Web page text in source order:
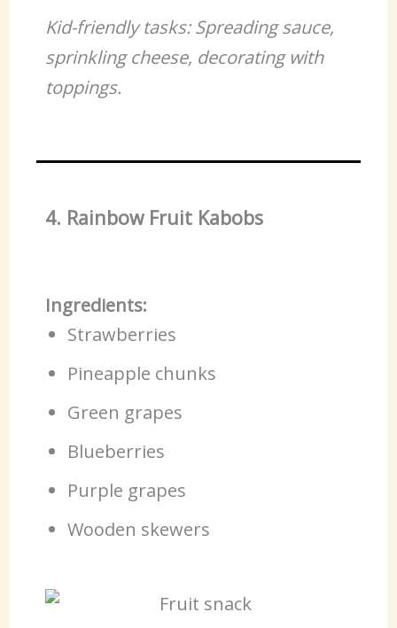
Kid-friendly tasks: Spreading sauce,
sprinkling cheese, decorating with
toppings.
4. Rainbow Fruit Kabobs
Ingredients:
Strawberries
Pineapple chunks
Green grapes
Blueberries
Purple grapes
Wooden skewers